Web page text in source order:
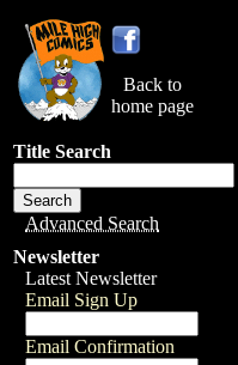
Back to
home page
Title Search
Advanced Search
Newsletter
Latest Newsletter
Email Sign Up
Email Confirmation